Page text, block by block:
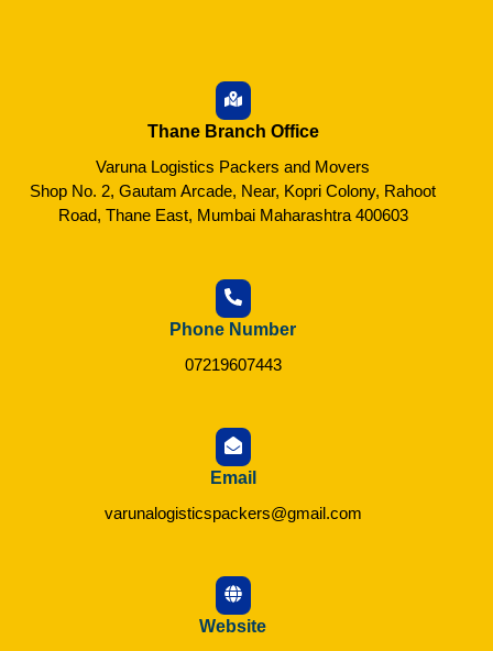
Thane Branch Office
Varuna Logistics Packers and Movers
Shop No. 2, Gautam Arcade, Near, Kopri Colony, Rahoot
Road, Thane East, Mumbai Maharashtra 400603
Phone Number
07219607443
Email
varunalogisticspackers@gmail.com
Website